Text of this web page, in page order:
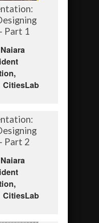
Part 1
CitiesLab
Part 2
CitiesLab